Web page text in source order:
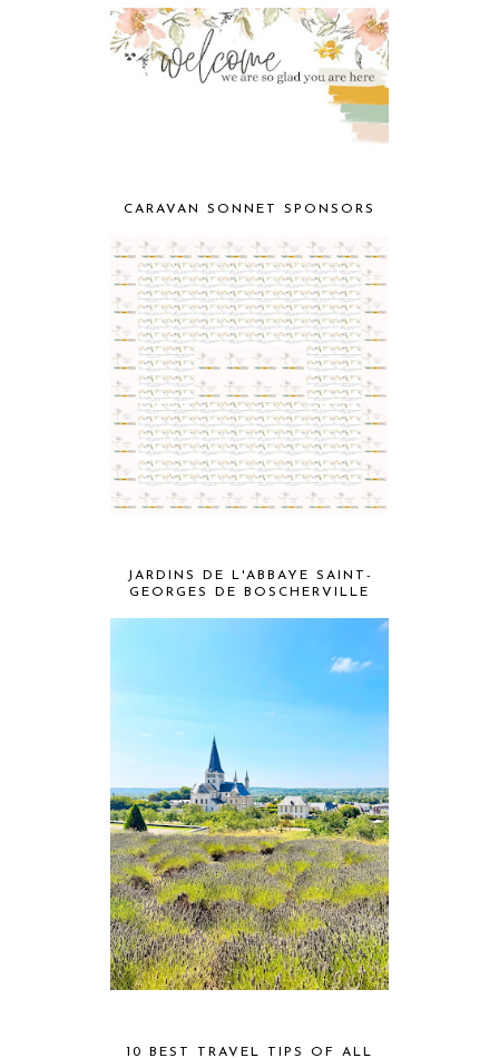
CARAVAN SONNET SPONSORS
JARDINS DE L'ABBAYE SAINT-
GEORGES DE BOSCHERVILLE
10 BEST TRAVEL TIPS OF ALL